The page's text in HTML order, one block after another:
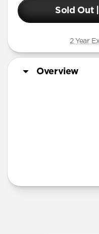
Sold Out
2 Year
Overview